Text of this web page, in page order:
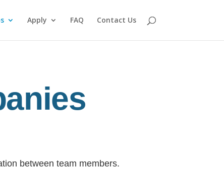
Apply FAQ Contact Us
between team members.